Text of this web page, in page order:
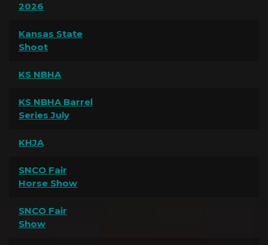
2026
Kansas State
Shoot
KS NBHA
KS NBHA Barrel
Series July
KHJA
SNCO Fair
Horse Show
SNCO Fair
Show